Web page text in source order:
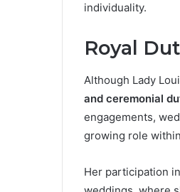
individuality.
Royal
Although Lady
and ceremonial
engagements,
growing role
Her participation